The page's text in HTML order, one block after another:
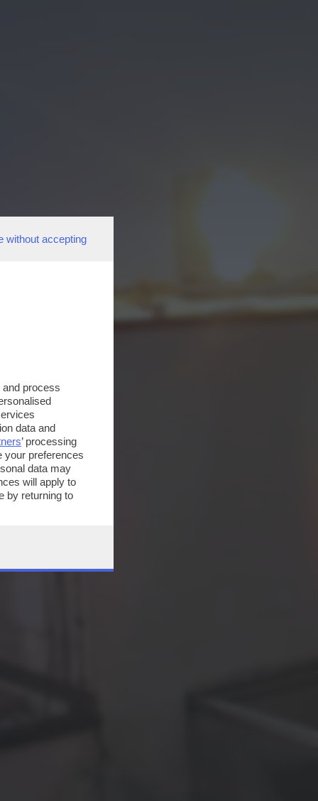
without accepting
process
data and
’ processing
your preferences
data may
will apply to
by returning to